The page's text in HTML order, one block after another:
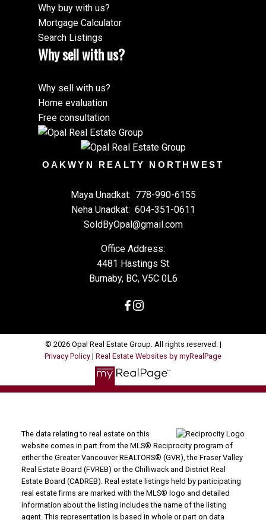
Why buy with us?
Mortgage Calculator
Search Listings
Why sell with us?
Why sell with us?
Home evaluation
Free consultation
OAKWYN REALTY NORTHWEST
Maya Unadkat: 778-990-6155
Neha Unadkat: 604-351-0611
SoldByOpal@gmail.com
Office Address:
4481 Hastings St
Burnaby, BC, V5C 0L6
© 2026 Opal Real Estate Group. All rights reserved. |
Privacy Policy | Real Estate Websites by myRealPage
The data relating to real estate on this
website comes in part from the MLS® Reciprocity program of
either the Greater Vancouver REALTORS® (GVR), the Fraser Valley
Real Estate Board (FVREB) or the Chilliwack and District Real
Estate Board (CADREB). Real estate listings held by participating
real estate firms are marked with the MLS® logo and detailed
information about the listing includes the name of the listing
agent. This representation is based in whole or part on data